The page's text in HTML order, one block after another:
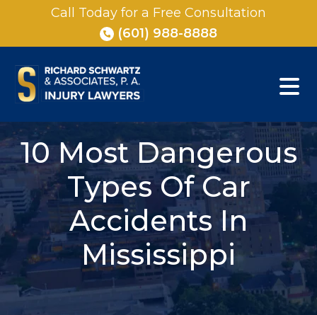
Call Today for a Free Consultation
(601) 988-8888
10 Most Dangerous
Types Of Car
Accidents In
Mississippi